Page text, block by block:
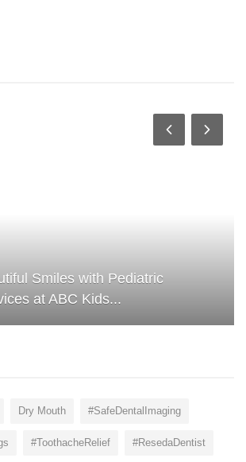
Smiles with Pediatric
at ABC Kids...
Dry Mouth #SafeDentalImaging
#ToothacheRelief #ResedaDentist